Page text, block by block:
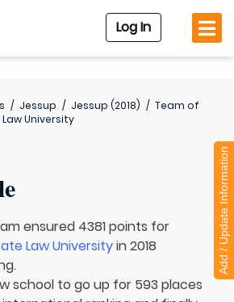
Log In
/ Jessup / Jessup (2018) / Team of
University
ensured 4381 points for
Law Universityin 2018
school to go up for 593 places
Add / Update Information